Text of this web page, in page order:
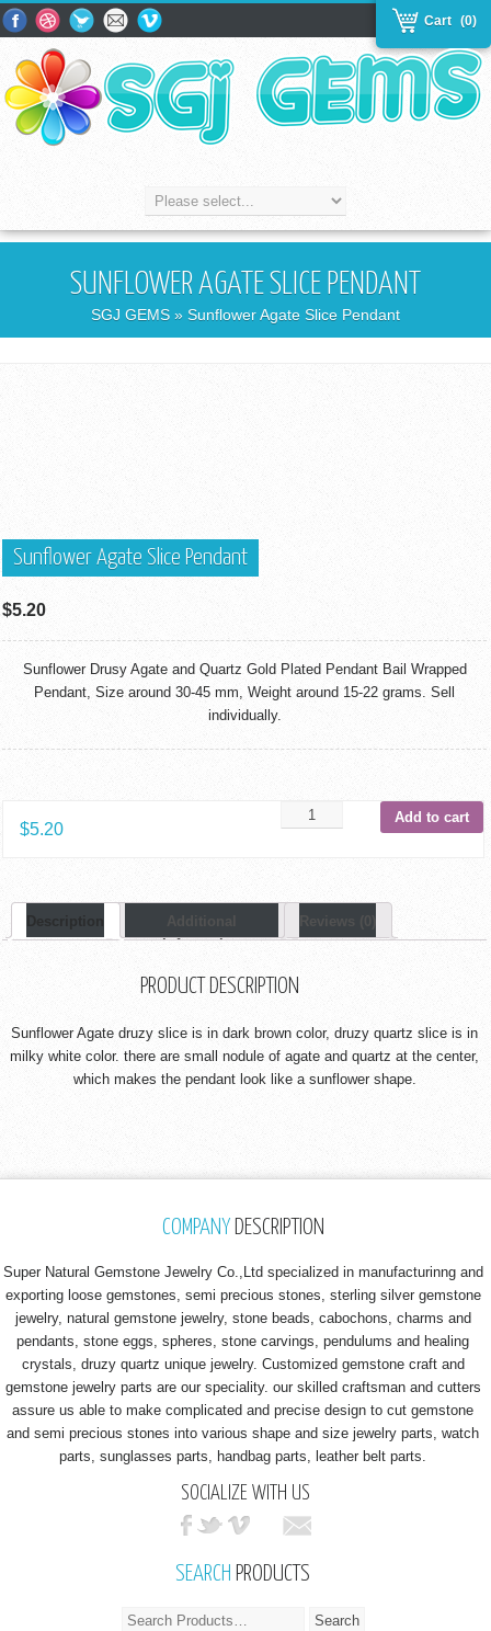
(0)
Cart
SUNFLOWER AGATE SLICE PENDANT
SGJ GEMS » Sunflower Agate Slice Pendant
Sunflower Agate Slice Pendant
$5.20
Sunflower Drusy Agate and Quartz Gold Plated Pendant Bail Wrapped
Pendant, Size around 30-45 mm, Weight around 15-22 grams. Sell
individually.
$5.20
Add to cart
Description
Additional
Information
Reviews (0)
PRODUCT DESCRIPTION
Sunflower Agate druzy slice is in dark brown color, druzy quartz slice is in
milky white color. there are small nodule of agate and quartz at the center,
which makes the pendant look like a sunflower shape.
COMPANYDESCRIPTION
Super Natural Gemstone Jewelry Co.,Ltd specialized in manufacturinng and
exporting loose gemstones, semi precious stones, sterling silver gemstone
jewelry, natural gemstone jewelry, stone beads, cabochons, charms and
pendants, stone eggs, spheres, stone carvings, pendulums and healing
crystals, druzy quartz unique jewelry. Customized gemstone craft and
gemstone jewelry parts are our speciality. our skilled craftsman and cutters
assure us able to make complicated and precise design to cut gemstone
and semi precious stones into various shape and size jewelry parts, watch
parts, sunglasses parts, handbag parts, leather belt parts.
SOCIALIZE WITH US
SEARCH PRODUCTS